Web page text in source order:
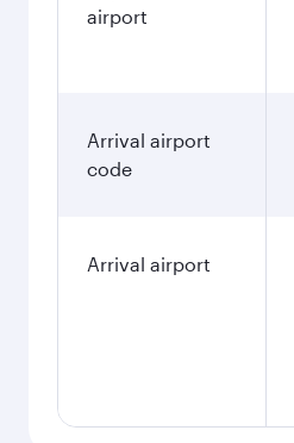
airport
Arrival airport
code
Arrival airport